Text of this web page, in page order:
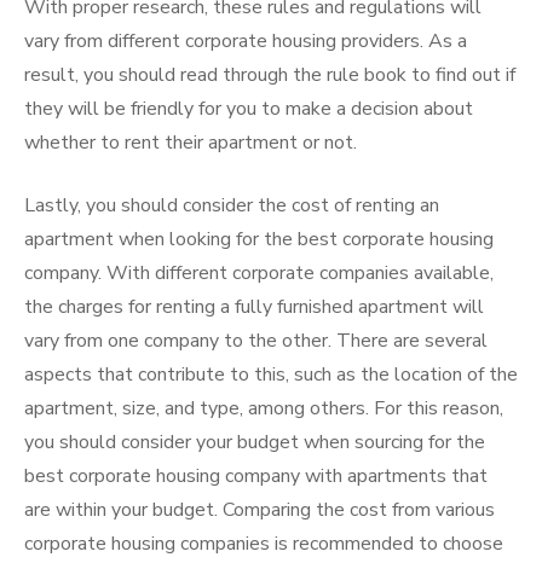
With proper research, these rules and regulations will
vary from different corporate housing providers. As a
result, you should read through the rule book to find out if
they will be friendly for you to make a decision about
whether to rent their apartment or not.
Lastly, you should consider the cost of renting an
apartment when looking for the best corporate housing
company. With different corporate companies available,
the charges for renting a fully furnished apartment will
vary from one company to the other. There are several
aspects that contribute to this, such as the location of the
apartment, size, and type, among others. For this reason,
you should consider your budget when sourcing for the
best corporate housing company with apartments that
are within your budget. Comparing the cost from various
corporate housing companies is recommended to choose